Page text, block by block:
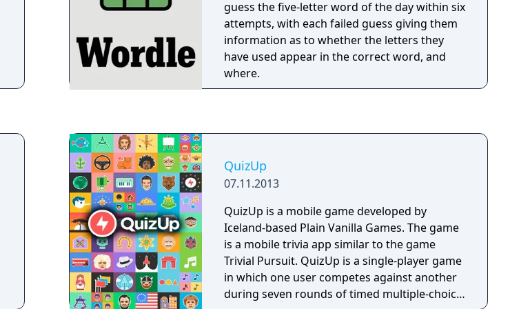
question price is added to the player's score;
otherwise - the price is substracted from the
score. In the latter case, other players can try
their luck and press the button to answer. The
the players submits their answer to the host.
and each of the players receives or loses
money according to their bet. Game winner is
question.
guess the five-letter word of the day within six
attempts, with each failed guess giving them
information as to whether the letters they
have used appear in the correct word, and
where.
QuizUp
07.11.2013
QuizUp is a mobile game developed by
Iceland-based Plain Vanilla Games. The game
is a mobile trivia app similar to the game
Trivial Pursuit. QuizUp is a single-player game
in which one user competes against another
during seven rounds of timed multiple-choice